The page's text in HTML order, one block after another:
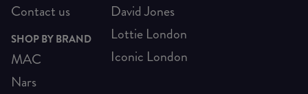
Contact us
SHOP BY BRAND
MAC
Nars
David Jones
Lottie London
Iconic London